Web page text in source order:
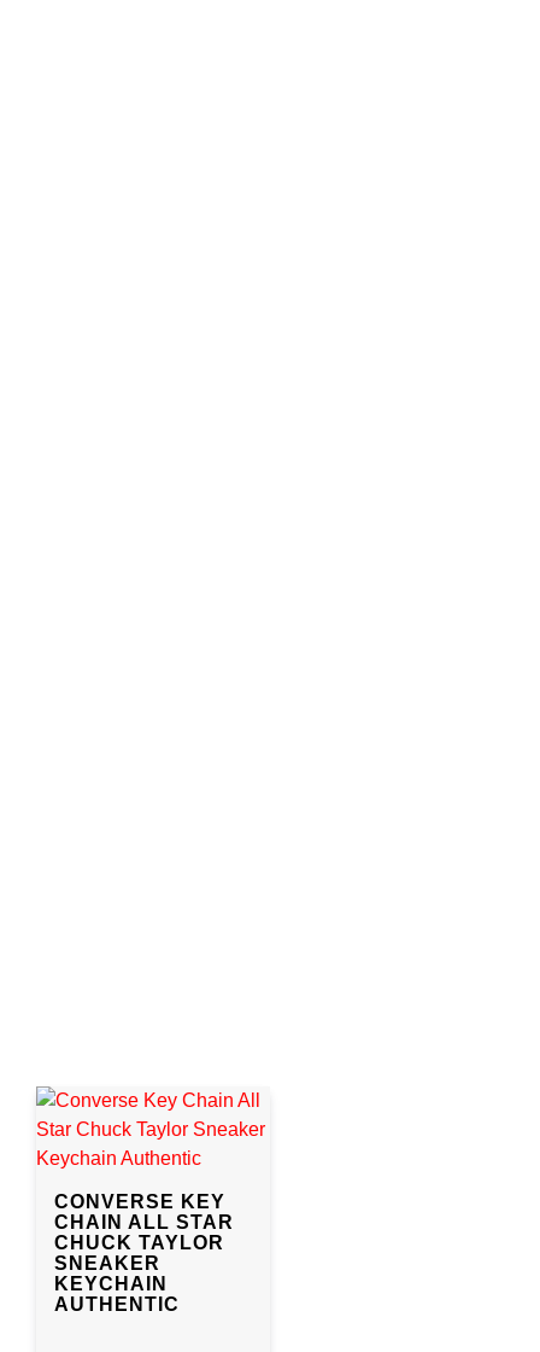
CONVERSE KEY
CHAIN ALL STAR
CHUCK TAYLOR
SNEAKER
KEYCHAIN
AUTHENTIC